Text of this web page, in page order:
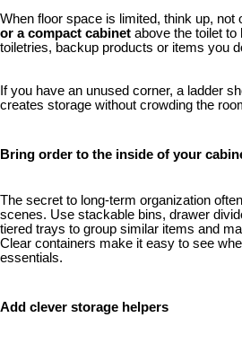
When floor space is limited, think up, not
or a compact cabinet above the toilet
toiletries, backup products or items you
If you have an unused corner, a ladder
creates storage without crowding the
Bring order to the inside of your
The secret to long-term organization
scenes. Use stackable bins, drawer
tiered trays to group similar items and
Clear containers make it easy to see
essentials.
Add clever storage helpers